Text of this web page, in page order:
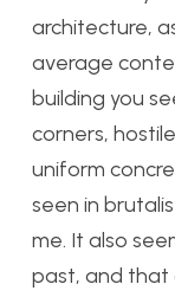
architecture,
average
building you
corners,
uniform
seen in
me. It also
past, and that